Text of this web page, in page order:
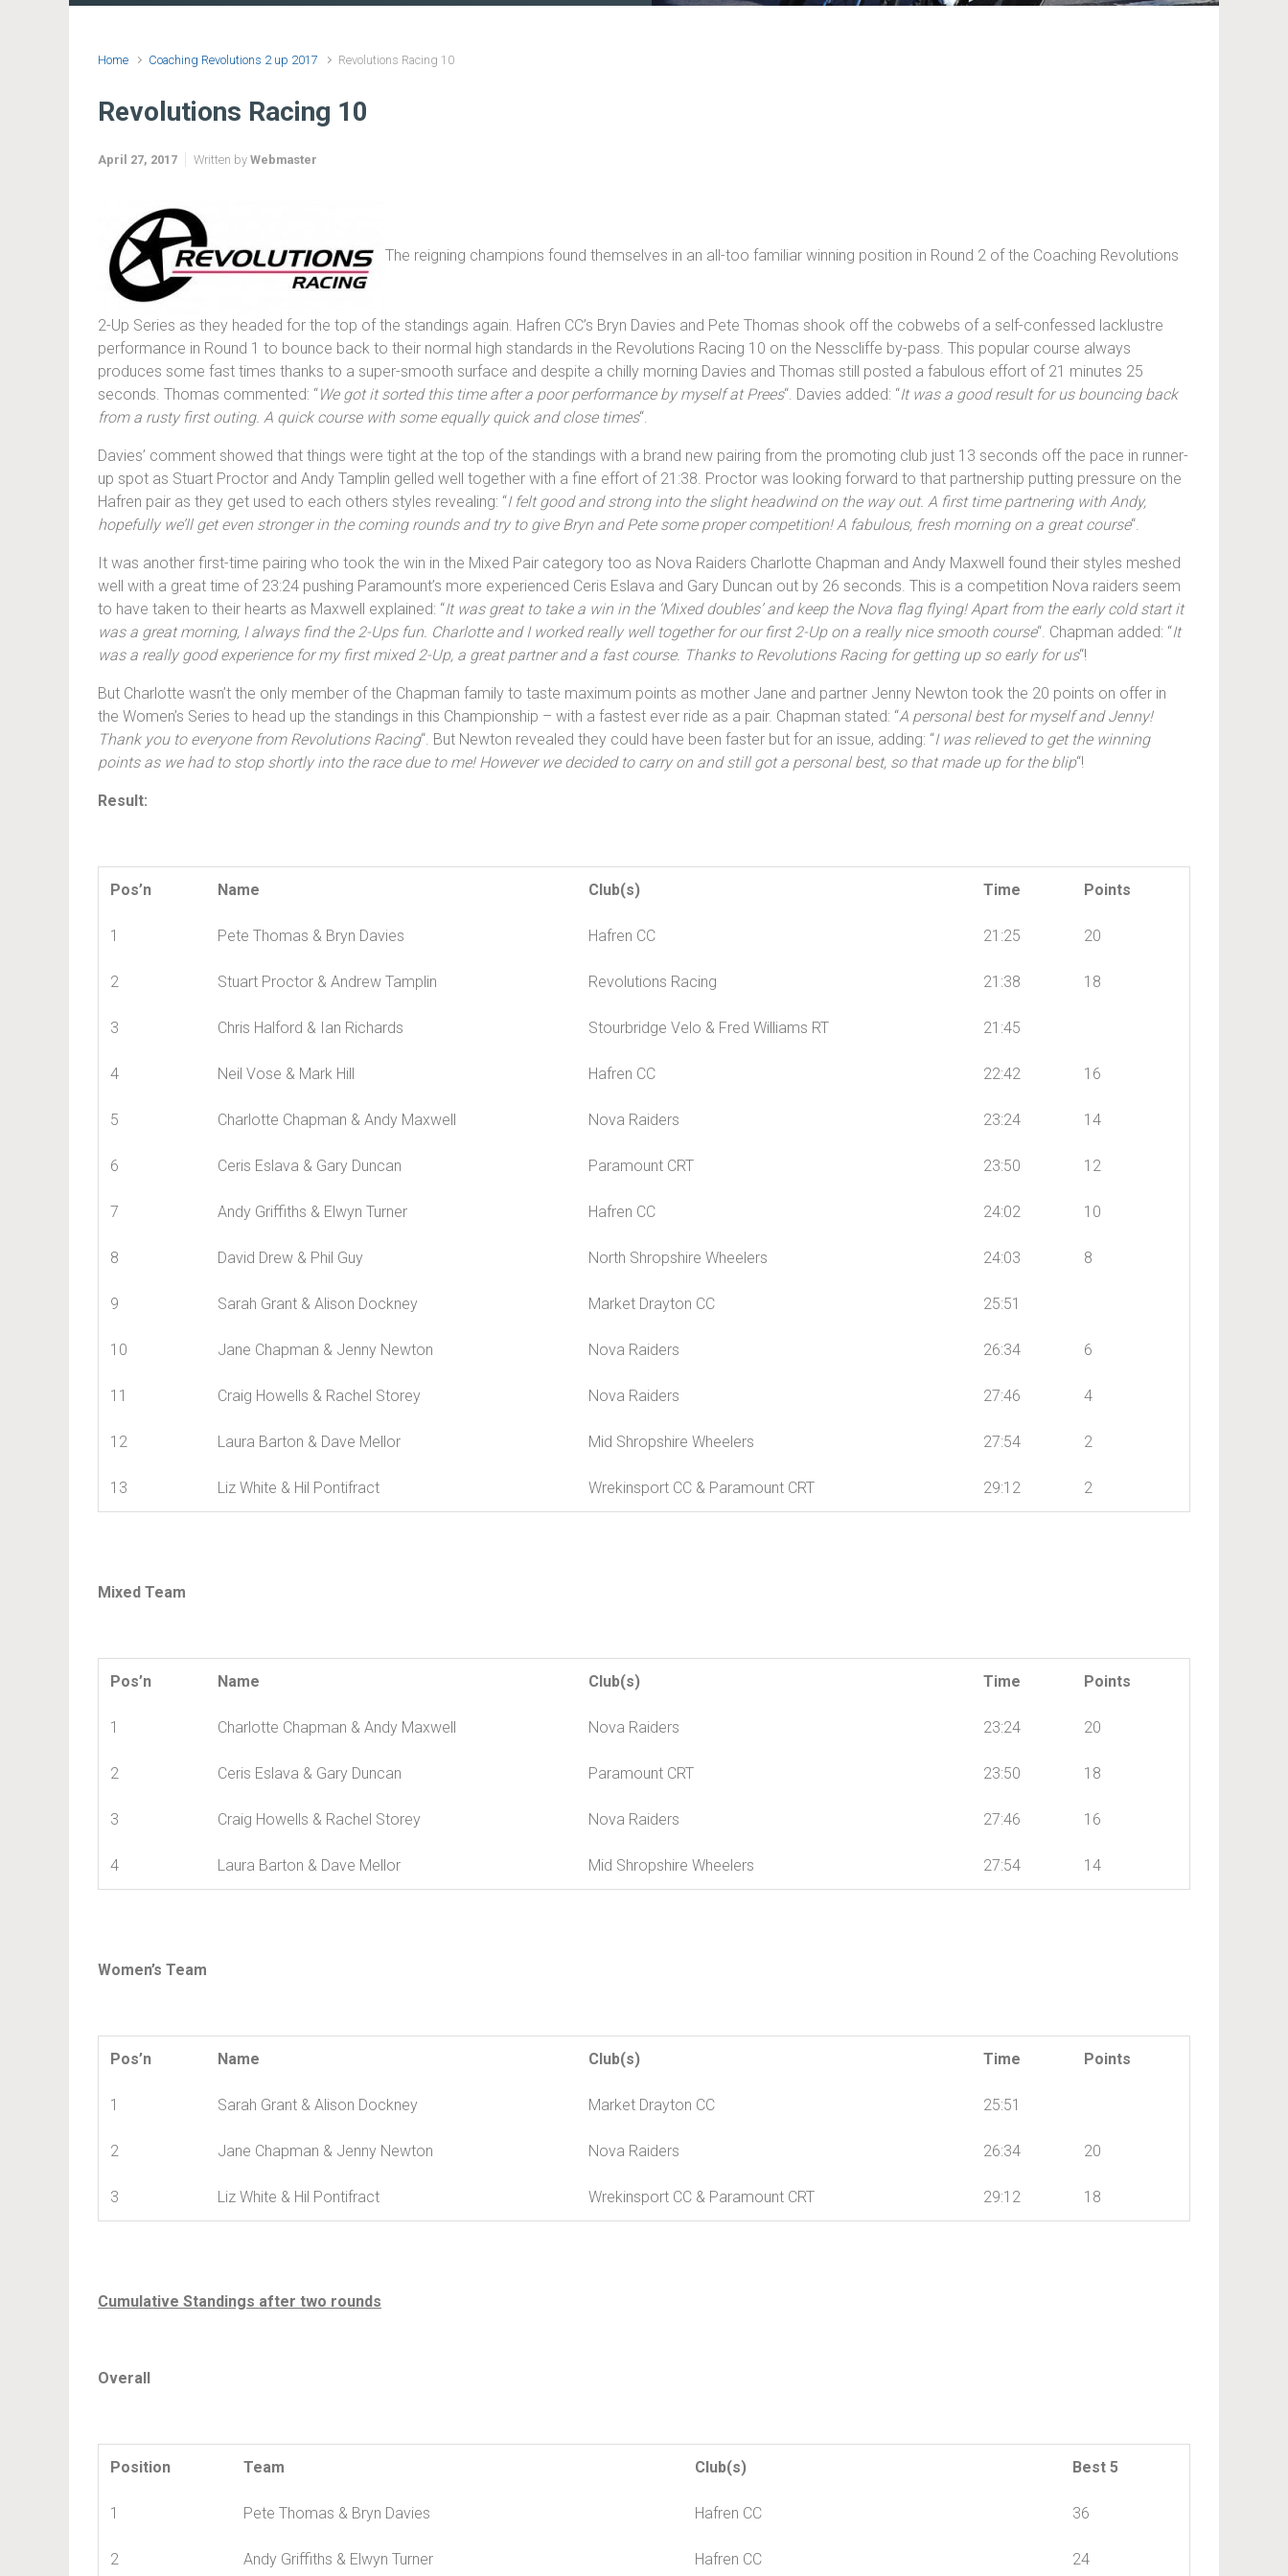
Home Coaching Revolutions 2 up 2017 Revolutions Racing 10
Revolutions Racing 10
April 27, 2017 Written by Webmaster
The reigning champions found themselves in an all-too familiar winning position in Round 2 of the Coaching Revolutions
2-Up Series as they headed for the top of the standings again. Hafren CC’s Bryn Davies and Pete Thomas shook off the cobwebs of a self-confessed lacklustre
performance in Round 1 to bounce back to their normal high standards in the Revolutions Racing 10 on the Nesscliffe by-pass. This popular course always
produces some fast times thanks to a super-smooth surface and despite a chilly morning Davies and Thomas still posted a fabulous effort of 21 minutes 25
seconds. Thomas commented: “We got it sorted this time after a poor performance by myself at Prees“. Davies added: “It was a good result for us bouncing back
from a rusty first outing. A quick course with some equally quick and close times“.
Davies’ comment showed that things were tight at the top of the standings with a brand new pairing from the promoting club just 13 seconds off the pace in runner-
up spot as Stuart Proctor and Andy Tamplin gelled well together with a fine effort of 21:38. Proctor was looking forward to that partnership putting pressure on the
Hafren pair as they get used to each others styles revealing: “I felt good and strong into the slight headwind on the way out. A first time partnering with Andy,
hopefully we’ll get even stronger in the coming rounds and try to give Bryn and Pete some proper competition! A fabulous, fresh morning on a great course“.
It was another first-time pairing who took the win in the Mixed Pair category too as Nova Raiders Charlotte Chapman and Andy Maxwell found their styles meshed
well with a great time of 23:24 pushing Paramount’s more experienced Ceris Eslava and Gary Duncan out by 26 seconds. This is a competition Nova raiders seem
to have taken to their hearts as Maxwell explained: “It was great to take a win in the ‘Mixed doubles’ and keep the Nova flag flying! Apart from the early cold start it
was a great morning, I always find the 2-Ups fun. Charlotte and I worked really well together for our first 2-Up on a really nice smooth course“. Chapman added: “It
was a really good experience for my first mixed 2-Up, a great partner and a fast course. Thanks to Revolutions Racing for getting up so early for us“!
But Charlotte wasn’t the only member of the Chapman family to taste maximum points as mother Jane and partner Jenny Newton took the 20 points on offer in
the Women’s Series to head up the standings in this Championship – with a fastest ever ride as a pair. Chapman stated: “A personal best for myself and Jenny!
Thank you to everyone from Revolutions Racing“. But Newton revealed they could have been faster but for an issue, adding: “I was relieved to get the winning
points as we had to stop shortly into the race due to me! However we decided to carry on and still got a personal best, so that made up for the blip“!
Result:
Pos’n Name Club(s) Time Points
1 Pete Thomas & Bryn Davies Hafren CC 21:25 20
2 Stuart Proctor & Andrew Tamplin Revolutions Racing 21:38 18
3 Chris Halford & Ian Richards Stourbridge Velo & Fred Williams RT 21:45
4 Neil Vose & Mark Hill Hafren CC 22:42 16
5 Charlotte Chapman & Andy Maxwell Nova Raiders 23:24 14
6 Ceris Eslava & Gary Duncan Paramount CRT 23:50 12
7 Andy Griffiths & Elwyn Turner Hafren CC 24:02 10
8 David Drew & Phil Guy North Shropshire Wheelers 24:03 8
9 Sarah Grant & Alison Dockney Market Drayton CC 25:51
10 Jane Chapman & Jenny Newton Nova Raiders 26:34 6
11 Craig Howells & Rachel Storey Nova Raiders 27:46 4
12 Laura Barton & Dave Mellor Mid Shropshire Wheelers 27:54 2
13 Liz White & Hil Pontifract Wrekinsport CC & Paramount CRT 29:12 2
Mixed Team
Pos’n Name Club(s) Time Points
1 Charlotte Chapman & Andy Maxwell Nova Raiders 23:24 20
2 Ceris Eslava & Gary Duncan Paramount CRT 23:50 18
3 Craig Howells & Rachel Storey Nova Raiders 27:46 16
4 Laura Barton & Dave Mellor Mid Shropshire Wheelers 27:54 14
Women’s Team
Pos’n Name Club(s) Time Points
1 Sarah Grant & Alison Dockney Market Drayton CC 25:51
2 Jane Chapman & Jenny Newton Nova Raiders 26:34 20
3 Liz White & Hil Pontifract Wrekinsport CC & Paramount CRT 29:12 18
Cumulative Standings after two rounds
Overall
Position Team Club(s) Best 5
1 Pete Thomas & Bryn Davies Hafren CC 36
2 Andy Griffiths & Elwyn Turner Hafren CC 24